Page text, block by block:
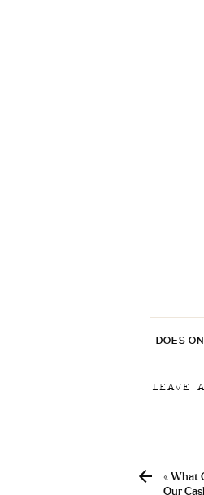
DOES
LEAVE
« What
Our